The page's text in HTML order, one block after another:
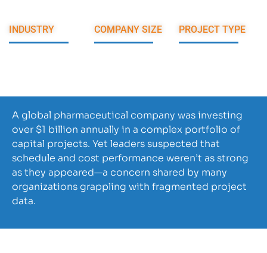
INDUSTRY COMPANY SIZE PROJECT TYPE
A global pharmaceutical company was investing
over $1 billion annually in a complex portfolio of
capital projects. Yet leaders suspected that
schedule and cost performance weren’t as strong
as they appeared—a concern shared by many
organizations grappling with fragmented project
data.